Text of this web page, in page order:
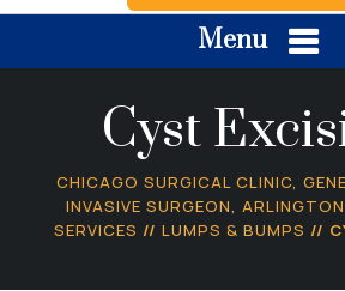
Menu
Cyst
CHICAGO SURGICAL CLINIC,
INVASIVE SURGEON,
SERVICES // LUMPS & BUMPS //